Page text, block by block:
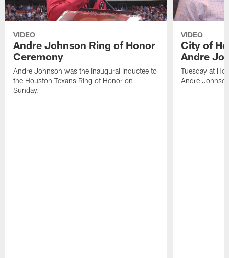
VIDEO
Andre Johnson Ring of Honor
Ceremony
Andre Johnson was the inaugural inductee to
the Houston Texans Ring of Honor on
Sunday.
VIDEO
City of
Andre
Tuesday at
Andre